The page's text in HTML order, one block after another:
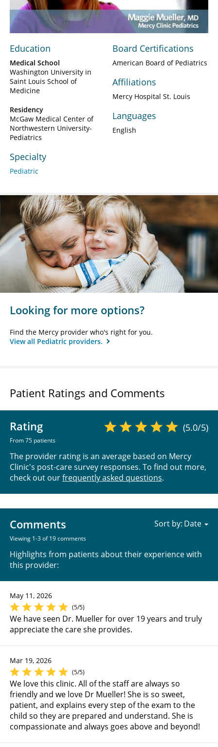
Video
Education
Medical School
Washington University in
Saint Louis School of
Medicine
Residency
McGaw Medical Center of
Northwestern University-
Pediatrics
Specialty
Pediatric
Board Certifications
American Board of Pediatrics
Affiliations
Mercy Hospital St. Louis
Languages
English
Looking for more options?
Find the Mercy provider who's right for you.
View all Pediatric providers.
Patient Ratings and Comments
Rating
From 75 patients
(5.0/5)
The provider rating is an average based on Mercy
Clinic's post-care survey responses. To find out more,
check out ourfrequently asked questions.
Comments
Viewing 1-3 of 19 comments
Highlights from patients about their experience with
this provider:
Sort by:
May 11, 2026
(5/5)
We have seen Dr. Mueller for over 19 years and truly
appreciate the care she provides.
Mar 19, 2026
(5/5)
We love this clinic. All of the staff are always so
friendly and we love Dr Mueller! She is so sweet,
patient, and explains every step of the exam to the
child so they are prepared and understand. She is
compassionate and always goes above and beyond!